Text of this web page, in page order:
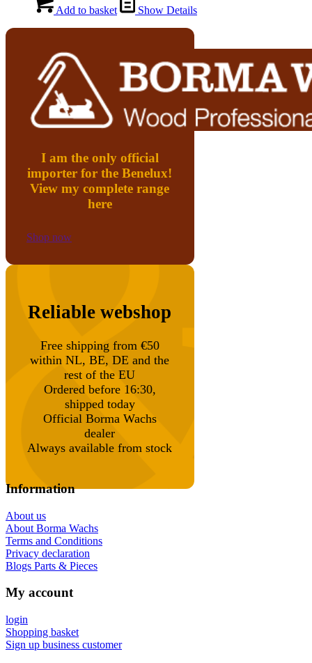
Add to basket Show Details
I am the only official
importer for the Benelux!
View my complete range
here
Shop now
Reliable webshop
Free shipping from €50
within NL, BE, DE and the
rest of the EU
Ordered before 16:30,
shipped today
Official Borma Wachs
dealer
Always available from stock
Information
About us
About Borma Wachs
Terms and Conditions
Privacy declaration
Blogs Parts & Pieces
My account
login
Shopping basket
Sign up business customer